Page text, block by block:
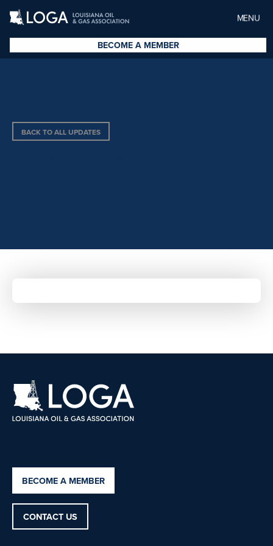
MENU
BECOME A MEMBER
BACK TO ALL UPDATES
BECOME A MEMBER
CONTACT US